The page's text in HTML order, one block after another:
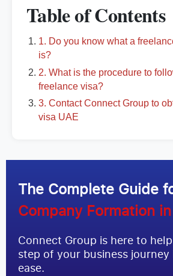
Table of Contents
1. Do you know what a
is?
2. What is the procedure to
freelance visa?
3. Contact Connect Group to
visa UAE
The Complete Guide
Company Formation
Connect Group is here to
step of your business journey
ease.